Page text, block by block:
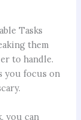
Tasks
them
to handle.
you focus on
you can